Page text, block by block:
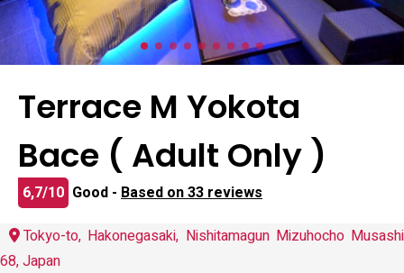
Terrace M Yokota
Bace ( Adult Only )
6,7/10 Good - Based on 33 reviews
Tokyo-to, Hakonegasaki, Nishitamagun Mizuhocho Musashi
68, Japan